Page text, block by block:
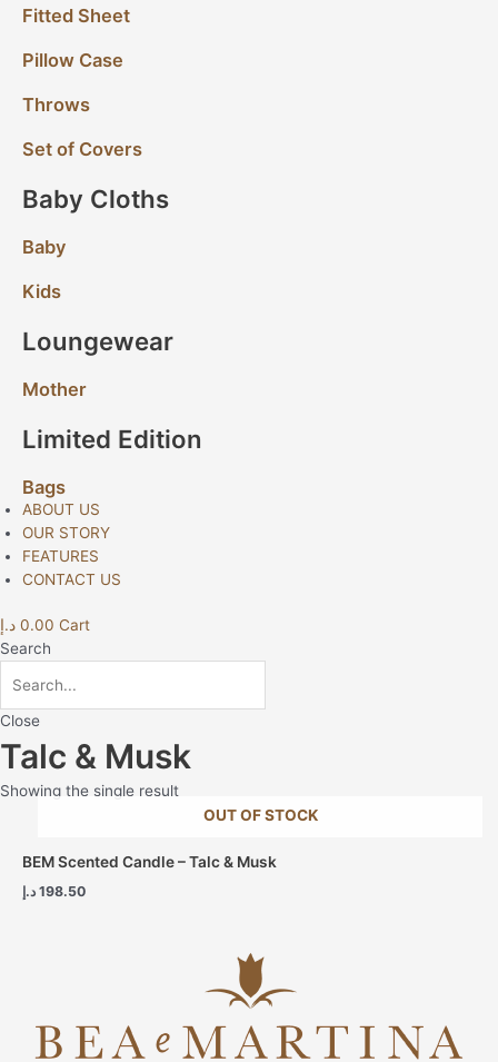
Fitted Sheet
Pillow Case
Throws
Set of Covers
Baby Cloths
Baby
Kids
Loungewear
Mother
Limited Edition
Bags
ABOUT US
OUR STORY
FEATURES
CONTACT US
0.00 د.إ
Cart
Search
Close
Talc & Musk
Showing the single result
OUT OF STOCK
BEM Scented Candle – Talc & Musk
198.50 د.إ